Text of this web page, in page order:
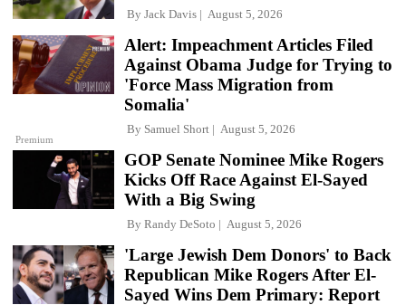
By Jack Davis August 5, 2026
Premium
Alert: Impeachment Articles Filed
Against Obama Judge for Trying to
'Force Mass Migration from
Somalia'
By Samuel Short August 5, 2026
GOP Senate Nominee Mike Rogers
Kicks Off Race Against El-Sayed
With a Big Swing
By Randy DeSoto August 5, 2026
'Large Jewish Dem Donors' to Back
Republican Mike Rogers After El-
Sayed Wins Dem Primary: Report